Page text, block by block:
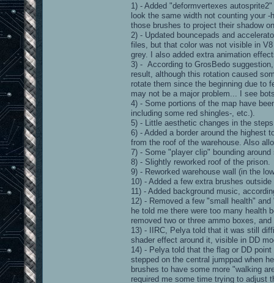
1) - Added "deformvertexes
look the same width not counting your
those brushes to project their shadow
2) - Updated bouncepads and
files, but that color was not visible in
grey. I also added extra animation
3) - According to GrosBedo
result, although this rotation caused
rotate them since the beginning due to
may not be a major problem... I see
4) - Some portions of the map have
including some red shingles-, etc.).
5) - Little aesthetic changes in the
6) - Added a border around the highest
from the roof of the warehouse. Also
7) - Some "player clip" bounding
8) - Slightly reworked roof of the prison.
9) - Reworked warehouse wall (in the
10) - Added a few extra brushes
11) - Added background music,
12) - Removed a few "small health"
he told me there were too many health
removed two or three ammo boxes,
13) - IIRC, Pelya told that it was still
shader effect around it, visible in DD
14) - Pelya told that the flag or DD
stepped on the central jumppad when
brushes to have some more "walking
required me some time trying to adjust